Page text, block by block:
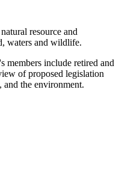
resource and
waters and wildlife.
members include retired and
of proposed legislation
and the environment.